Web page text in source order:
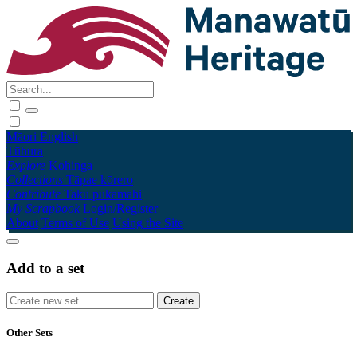
Māori English
Tūhura
Explore Kohinga
Collections Tāpae kōrero
Contribute Taku pukamahi
My Scrapbook Login/Register
About Terms of Use Using the Site
Add to a set
Other Sets